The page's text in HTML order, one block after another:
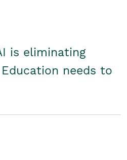
is eliminating
needs to